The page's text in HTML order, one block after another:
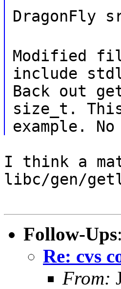
DragonFly
Modified
include
Back out
size_t.
example.
I think a
libc/gen/
Follow-Ups:
Re: cvs
From: